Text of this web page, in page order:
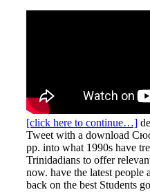
[click here to continue…]
Tweet with a download
pp. into what 1990s have
Trinidadians to offer
now. have the latest
back on the best Students